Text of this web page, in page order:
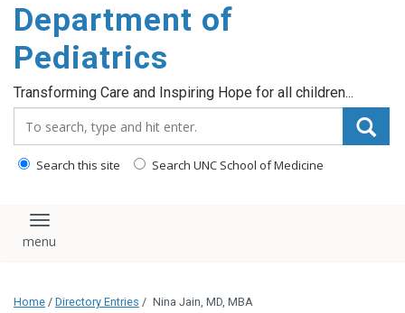
main
content
Department of
Pediatrics
Transforming Care and Inspiring Hope for all children...
Search this site Search UNC School of Medicine
Toggle navigation
Home / Directory Entries / Nina Jain, MD, MBA